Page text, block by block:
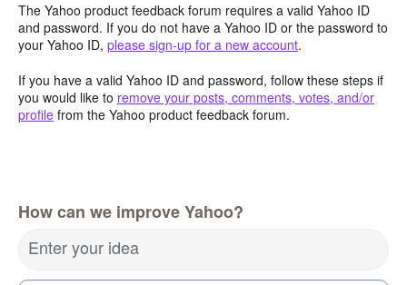
The Yahoo product feedback forum requires a valid Yahoo ID
and password. If you do not have a Yahoo ID or the password to
your Yahoo ID, please sign-up for a new account.
If you have a valid Yahoo ID and password, follow these steps if
you would like to remove your posts, comments, votes, and/or
profile from the Yahoo product feedback forum.
How can we improve Yahoo?
Enter your idea